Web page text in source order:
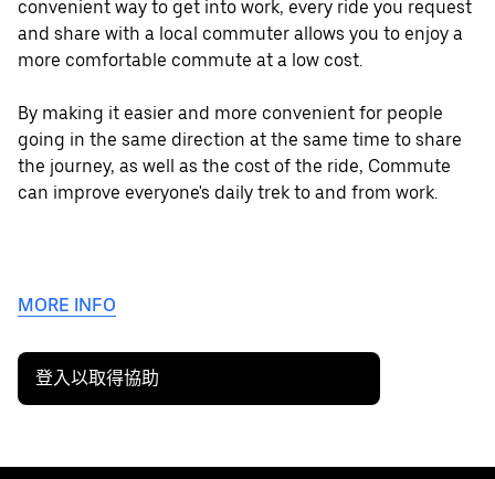
convenient way to get into work, every ride you request
and share with a local commuter allows you to enjoy a
more comfortable commute at a low cost.
By making it easier and more convenient for people
going in the same direction at the same time to share
the journey, as well as the cost of the ride, Commute
can improve everyone's daily trek to and from work.
MORE INFO
登入以取得協助